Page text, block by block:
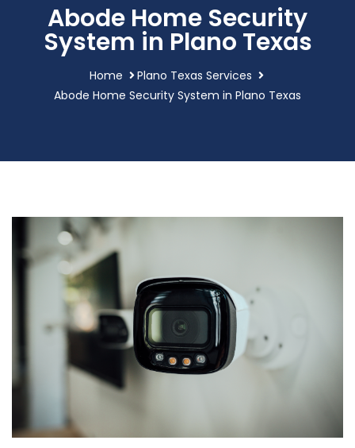
Abode Home Security
System in Plano Texas
Home
Plano Texas Services
Abode Home Security System in Plano Texas